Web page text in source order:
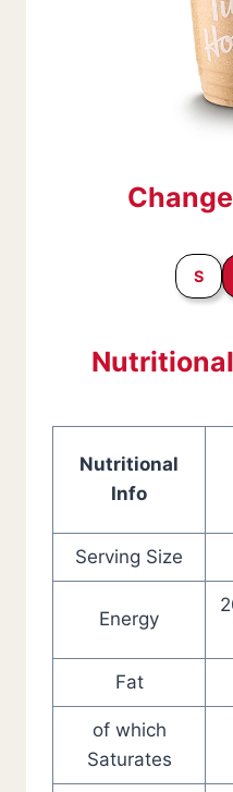
S
Nutritional
Info
Serving Size
Energy
Fat
of which
Saturates